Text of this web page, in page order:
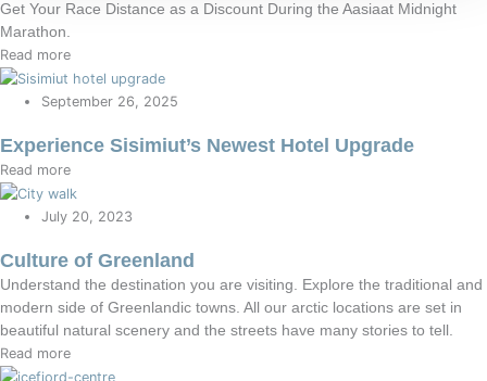
Get Your Race Distance as a Discount During the Aasiaat Midnight
Marathon.
Read more
September 26, 2025
Experience Sisimiut’s Newest Hotel Upgrade
Read more
July 20, 2023
Culture of Greenland
Understand the destination you are visiting. Explore the traditional and
modern side of Greenlandic towns. All our arctic locations are set in
beautiful natural scenery and the streets have many stories to tell.
Read more